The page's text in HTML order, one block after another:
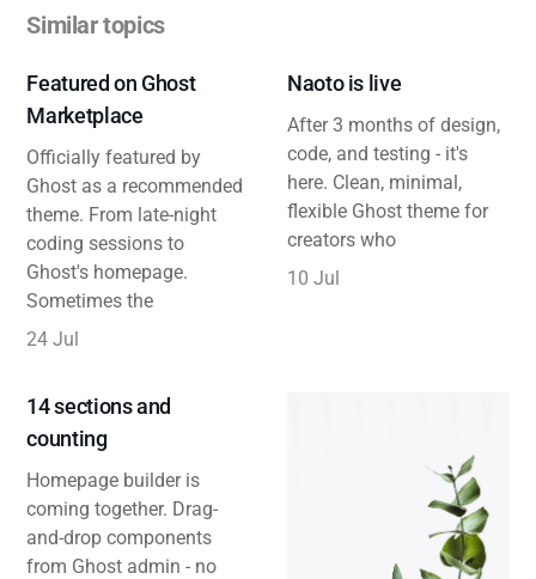
Similar topics
Featured on Ghost
Marketplace
Officially featured by
Ghost as a recommended
theme. From late-night
coding sessions to
Ghost's homepage.
Sometimes the
24 Jul
Naoto is live
After 3 months of design,
code, and testing - it's
here. Clean, minimal,
flexible Ghost theme for
creators who
10 Jul
14 sections and
counting
Homepage builder is
coming together. Drag-
and-drop components
from Ghost admin - no